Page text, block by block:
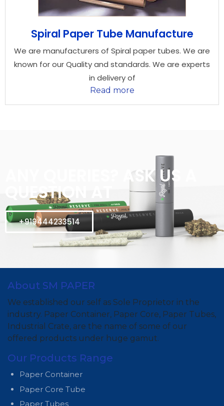
Spiral Paper Tube Manufacture
We are manufacturers of Spiral paper tubes. We are
known for our Quality and standards. We are experts
in delivery of
Read more
ANY QUERIES? ASK US A
QUESTION AT
+919444233514
About SM PAPER
We established our self as Sole Proprietor in the
industry. Paper Container, Paper Core, Paper Tubes,
Industrial Crate, are the name of some of our
offered products under huge gamut.
Our Products Range
Paper Container
Paper Core Tube
Paper Tubes